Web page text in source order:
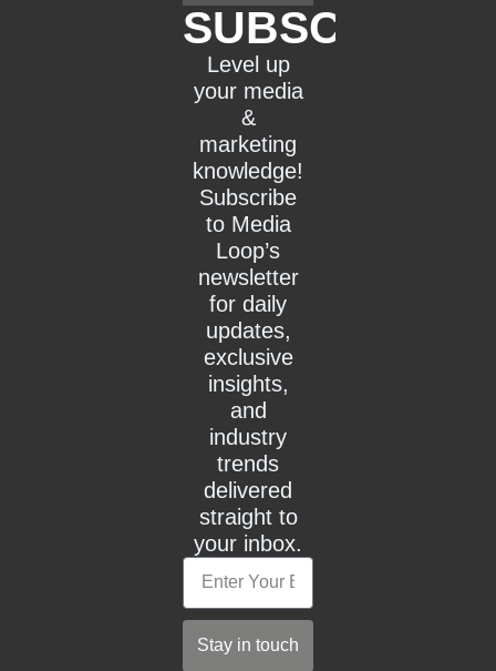
SUBSCRIBE
Level up
your media
&
marketing
knowledge!
Subscribe
to Media
Loop’s
newsletter
for daily
updates,
exclusive
insights,
and
industry
trends
delivered
straight to
your inbox.
Email
Stay in touch